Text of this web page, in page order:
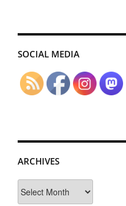
SOCIAL MEDIA
ARCHIVES